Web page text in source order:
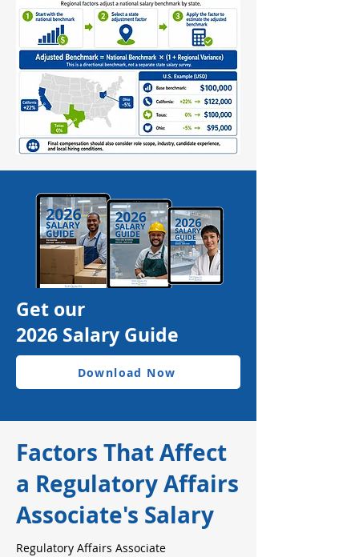
Get our
2026 Salary Guide
Download Now
Factors That Affect
a Regulatory Affairs
Associate's Salary
Regulatory Affairs Associate